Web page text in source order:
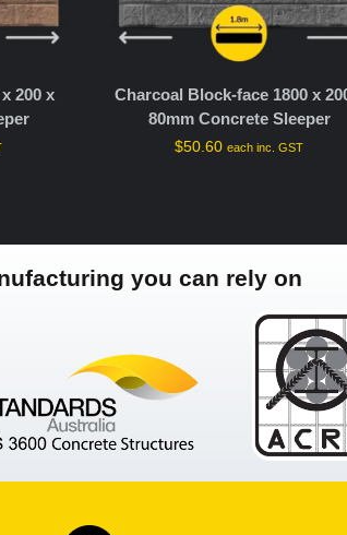
200 x
Charcoal Block-face 1800 x
80mm Concrete Sleeper
$50.60 each inc. GST
you can rely on